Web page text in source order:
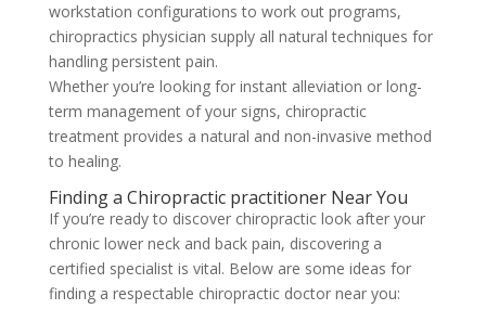
workstation configurations to work out programs,
chiropractics physician supply all natural techniques for
handling persistent pain.
Whether you’re looking for instant alleviation or long-
term management of your signs, chiropractic
treatment provides a natural and non-invasive method
to healing.
Finding a Chiropractic practitioner Near You
If you’re ready to discover chiropractic look after your
chronic lower neck and back pain, discovering a
certified specialist is vital. Below are some ideas for
finding a respectable chiropractic doctor near you: